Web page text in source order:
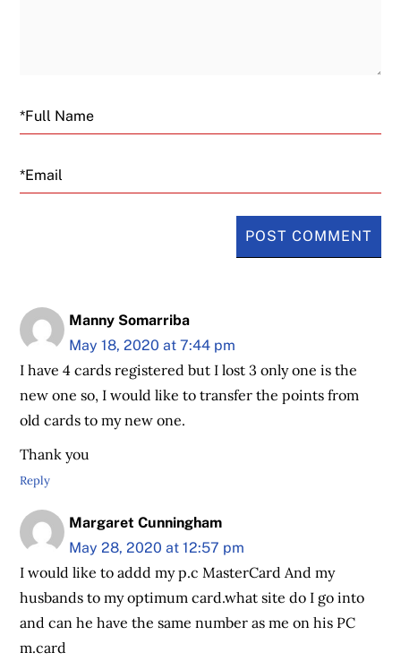
Email
Manny Somarriba
May 18, 2020 at 7:44 pm
I have 4 cards registered but I lost 3 only one is the
new one so, I would like to transfer the points from
old cards to my new one.
Thank you
Reply
Margaret Cunningham
May 28, 2020 at 12:57 pm
I would like to addd my p.c MasterCard And my
husbands to my optimum card.what site do I go into
and can he have the same number as me on his PC
m.card